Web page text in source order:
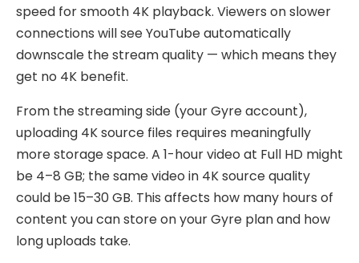
speed for smooth 4K playback. Viewers on slower
connections will see YouTube automatically
downscale the stream quality — which means they
get no 4K benefit.
From the streaming side (your Gyre account),
uploading 4K source files requires meaningfully
more storage space. A 1-hour video at Full HD might
be 4–8 GB; the same video in 4K source quality
could be 15–30 GB. This affects how many hours of
content you can store on your Gyre plan and how
long uploads take.